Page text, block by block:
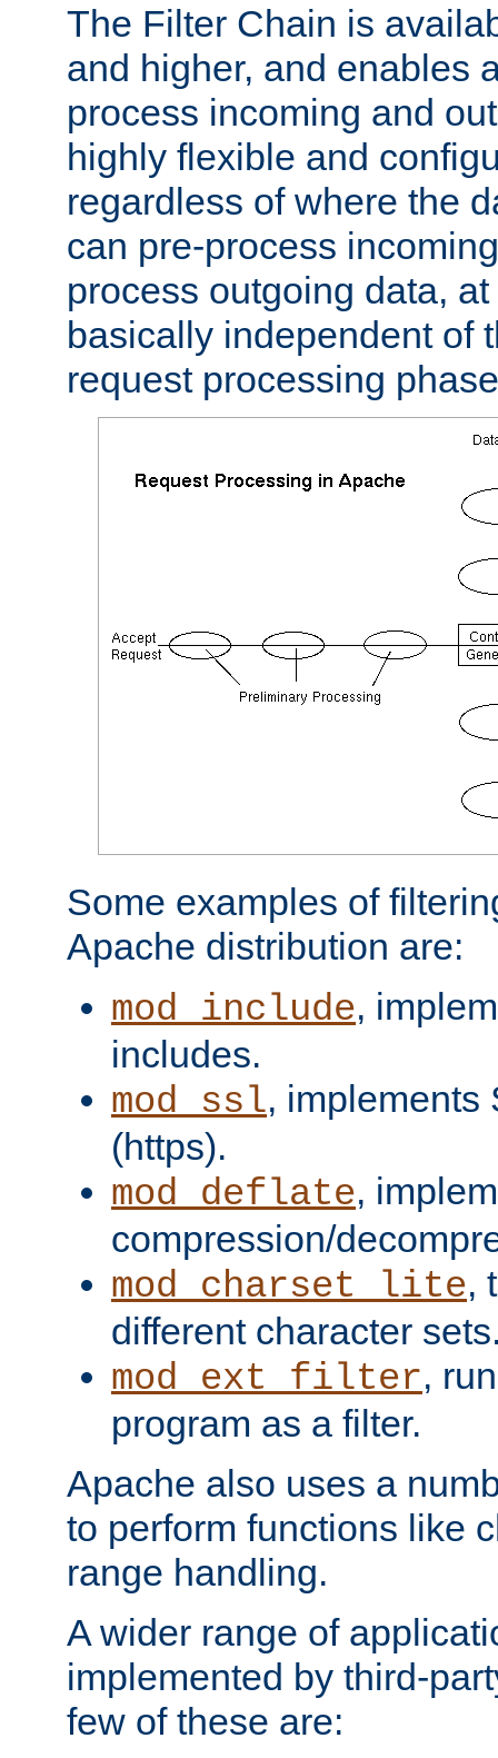
The Filter Chain is
and higher, and enables
process incoming and
highly flexible and
regardless of where the
can pre-process
process outgoing data,
basically independent of
request processing
Some examples of
Apache distribution are:
mod_include,
includes.
mod_ssl, implements
(https).
mod_deflate,
compression/
mod_charset_lite,
different character
mod_ext_filter,
program as a filter.
Apache also uses a
to perform functions like
range handling.
A wider range of
implemented by third-
few of these are: